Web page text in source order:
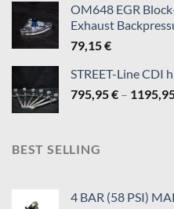
OM648 EGR
Exhaust
79,15€
STREET-Line CDI
795,95€ –
BEST SELLING
4 BAR (58 PSI)